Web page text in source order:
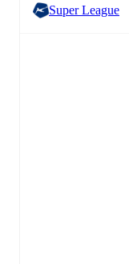
Super League